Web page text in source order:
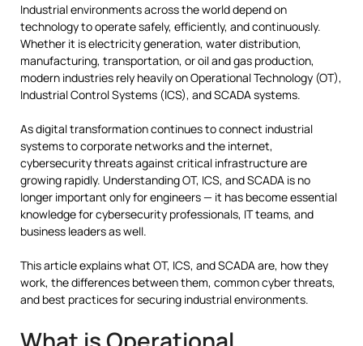
Industrial environments across the world depend on
technology to operate safely, efficiently, and continuously.
Whether it is electricity generation, water distribution,
manufacturing, transportation, or oil and gas production,
modern industries rely heavily on Operational Technology (OT),
Industrial Control Systems (ICS), and SCADA systems.
As digital transformation continues to connect industrial
systems to corporate networks and the internet,
cybersecurity threats against critical infrastructure are
growing rapidly. Understanding OT, ICS, and SCADA is no
longer important only for engineers — it has become essential
knowledge for cybersecurity professionals, IT teams, and
business leaders as well.
This article explains what OT, ICS, and SCADA are, how they
work, the differences between them, common cyber threats,
and best practices for securing industrial environments.